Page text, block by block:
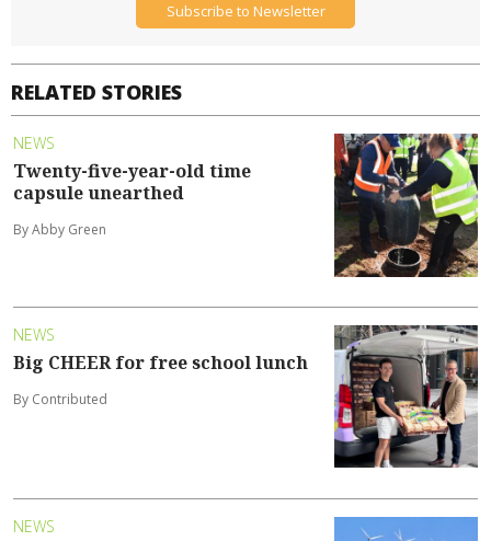
RELATED STORIES
NEWS
Twenty-five-year-old time
capsule unearthed
By Abby Green
NEWS
Big CHEER for free school lunch
By Contributed
NEWS
Subscribe to Newsletter